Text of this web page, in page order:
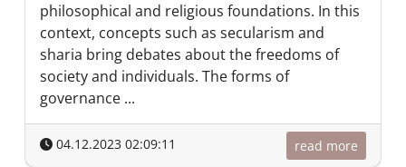
philosophical and religious foundations. In this
context, concepts such as secularism and
sharia bring debates about the freedoms of
society and individuals. The forms of
governance ...
04.12.2023 02:09:11 read more